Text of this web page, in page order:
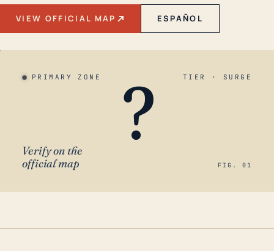
VIEW OFFICIAL MAP ESPAÑOL
PRIMARY ZONE TIER · SURGE
?
Verify on the
official map
FIG. 01